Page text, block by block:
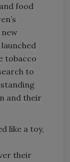
food
tobacco
to
and their
like a toy,
their